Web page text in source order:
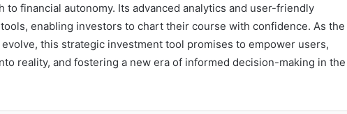
to financial autonomy. Its advanced analytics and user-friendly
enabling investors to chart their course with confidence. As the
this strategic investment tool promises to empower users,
reality, and fostering a new era of informed decision-making in the